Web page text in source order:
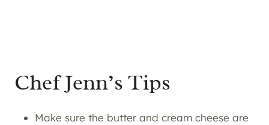
Chef Jenn’s Tips
Make sure the butter and cream cheese are